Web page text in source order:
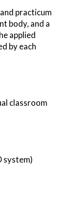
practicum
body, and a
applied
by each
classroom
system)